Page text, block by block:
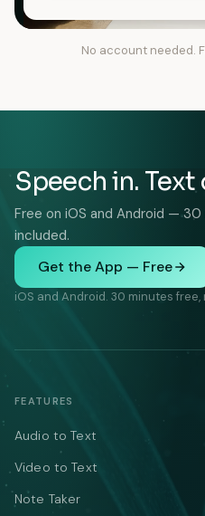
No account needed.
Speech in. Text
Free on iOS and Android —
included.
Get the App — Free
iOS and Android. 30 minutes free,
FEATURES
Audio to Text
Video to Text
Note Taker